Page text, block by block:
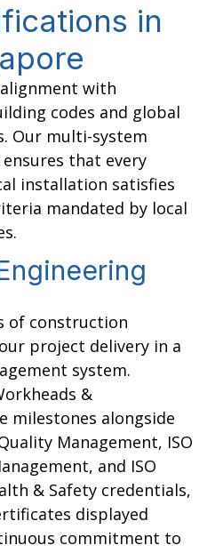
in
with
codes and global
Our multi-system
that every
installation satisfies
mandated by local
of construction
project delivery in a
system.
&
milestones alongside
Management, ISO
and ISO
& Safety credentials,
displayed
commitment to